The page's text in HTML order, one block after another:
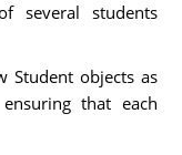
several students
Student objects as
that each